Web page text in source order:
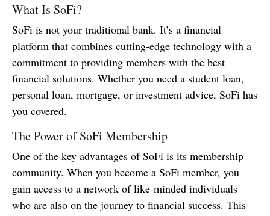
What Is SoFi?
SoFi is not your traditional bank. It’s a financial
platform that combines cutting-edge technology with a
commitment to providing members with the best
financial solutions. Whether you need a student loan,
personal loan, mortgage, or investment advice, SoFi has
you covered.
The Power of SoFi Membership
One of the key advantages of SoFi is its membership
community. When you become a SoFi member, you
gain access to a network of like-minded individuals
who are also on the journey to financial success. This